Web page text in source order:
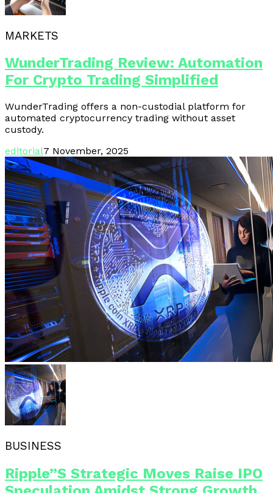
MARKETS
WunderTrading Review: Automation
For Crypto Trading Simplified
WunderTrading offers a non-custodial platform for
automated cryptocurrency trading without asset
custody.
editorial7 November, 2025
BUSINESS
Ripple”s Strategic Moves Raise IPO